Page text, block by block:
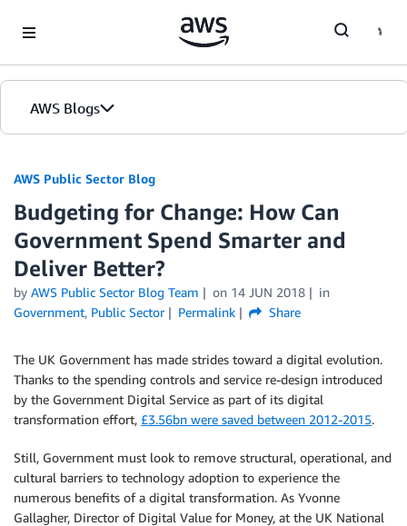
AWS Blogs
AWS Public Sector Blog
Budgeting for Change: How Can
Government Spend Smarter and
Deliver Better?
by AWS Public Sector Blog Team on 14 JUN 2018
in
Government, Public Sector Permalink Share
The UK Government has made strides toward a digital evolution.
Thanks to the spending controls and service re-design introduced
by the Government Digital Service as part of its digital
transformation effort, £3.56bn were saved between 2012-2015.
Still, Government must look to remove structural, operational, and
cultural barriers to technology adoption to experience the
numerous benefits of a digital transformation. As Yvonne
Gallagher, Director of Digital Value for Money, at the UK National